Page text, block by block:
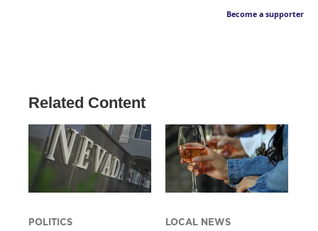
Become a supporter
Related Content
POLITICS LOCAL NEWS